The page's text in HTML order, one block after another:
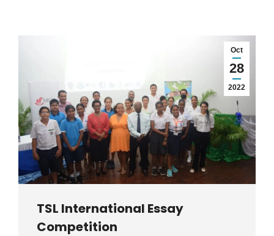
Oct
28
2022
TSL International Essay
Competition